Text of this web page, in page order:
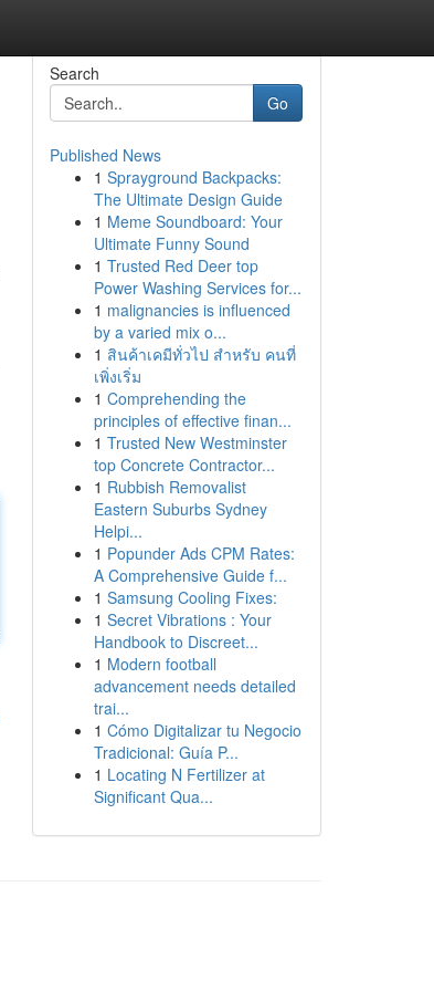
Search
Go
Published News
1 Sprayground Backpacks:
The Ultimate Design Guide
1 Meme Soundboard: Your
Ultimate Funny Sound
1 Trusted Red Deer top
Power Washing Services for...
1 malignancies is influenced
by a varied mix o...
1 สินค้าเคมีทั่วไป สำหรับ คนที่
เพิ่งเริ่ม
1 Comprehending the
principles of effective finan...
1 Trusted New Westminster
top Concrete Contractor...
1 Rubbish Removalist
Eastern Suburbs Sydney
Helpi...
1 Popunder Ads CPM Rates:
A Comprehensive Guide f...
1 Samsung Cooling Fixes:
1 Secret Vibrations : Your
Handbook to Discreet...
1 Modern football
advancement needs detailed
trai...
1 Cómo Digitalizar tu Negocio
Tradicional: Guía P...
1 Locating N Fertilizer at
Significant Qua...